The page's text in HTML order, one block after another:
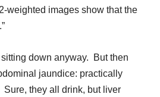
weighted images show that the
down anyway. But then
jaundice: practically
they all drink, but liver